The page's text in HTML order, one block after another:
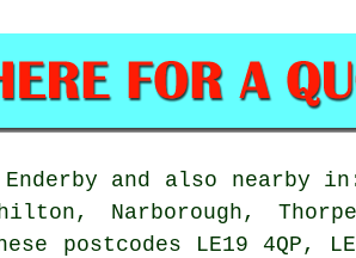
and also nearby
Narborough,
LE19 4QP,